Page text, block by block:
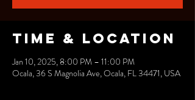
Time & Location
Jan 10, 2025, 8:00 PM – 11:00 PM
Ocala, 36 S Magnolia Ave, Ocala, FL 34471, USA